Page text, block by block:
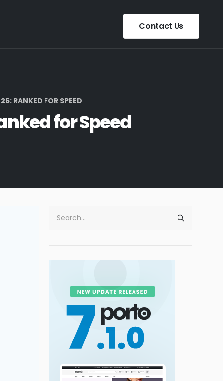
Contact Us
RANKED FOR SPEED
for Speed